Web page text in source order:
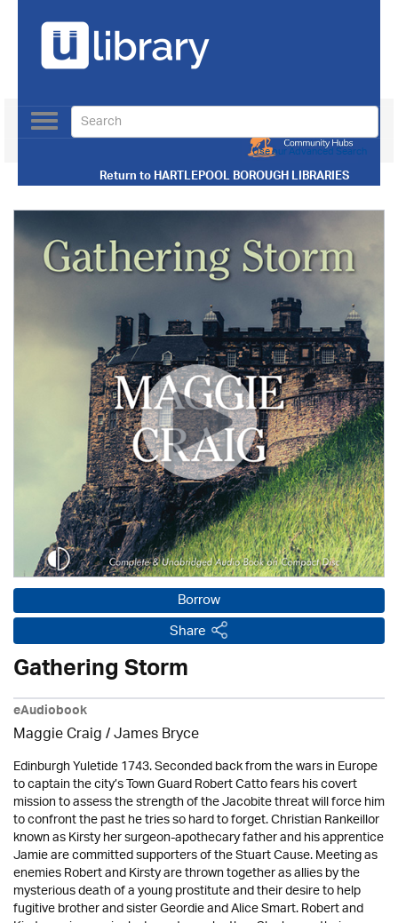
Return toHARTLEPOOL BOROUGH LIBRARIES
Toggle
navigation
Use our Advanced Search
Borrow
Share
Gathering Storm
eAudiobook
Maggie Craig /James Bryce
Edinburgh Yuletide 1743. Seconded back from the wars in Europe
to captain the city’s Town Guard Robert Catto fears his covert
mission to assess the strength of the Jacobite threat will force him
to confront the past he tries so hard to forget. Christian Rankeillor
known as Kirsty her surgeon-apothecary father and his apprentice
Jamie are committed supporters of the Stuart Cause. Meeting as
enemies Robert and Kirsty are thrown together as allies by the
mysterious death of a young prostitute and their desire to help
fugitive brother and sister Geordie and Alice Smart. Robert and